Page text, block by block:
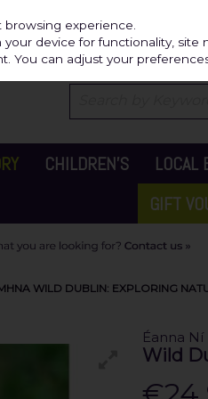
CHILDREN'S LOCAL
GIFT
WILD DUBLIN: EXPLORING
Éanna
Wild
experience.
device for functionality, site
You can adjust your